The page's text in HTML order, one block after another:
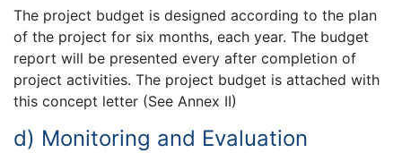
The project budget is designed according to the plan
of the project for six months, each year. The budget
report will be presented every after completion of
project activities. The project budget is attached with
this concept letter (See Annex II)
d) Monitoring and Evaluation